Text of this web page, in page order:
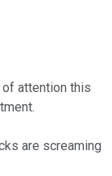
attention this
are screaming